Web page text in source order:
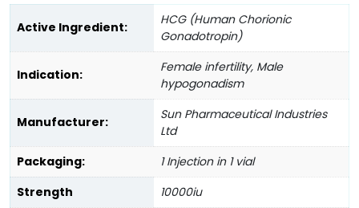
Active Ingredient:
HCG (Human Chorionic
Gonadotropin)
Indication:
Female infertility, Male
hypogonadism
Manufacturer:
Sun Pharmaceutical Industries
Ltd
Packaging:
1 Injection in 1 vial
Strength
10000iu